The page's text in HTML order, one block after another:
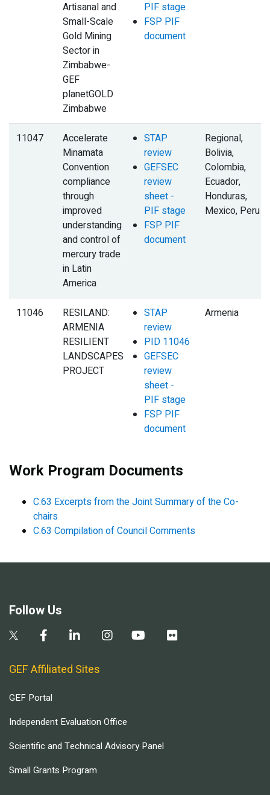
Artisanal and
Small-Scale
Gold Mining
Sector in
Zimbabwe-
GEF
planetGOLD
Zimbabwe
PIF stage
FSP PIF
document
11047
Accelerate
Minamata
Convention
compliance
through
improved
understanding
and control of
mercury trade
in Latin
America
STAP
review
GEFSEC
review
sheet -
PIF stage
FSP PIF
document
Regional,
Bolivia,
Colombia,
Ecuador,
Honduras,
Mexico, Peru
11046
RESILAND:
ARMENIA
RESILIENT
LANDSCAPES
PROJECT
STAP
review
PID 11046
GEFSEC
review
sheet -
PIF stage
FSP PIF
document
Armenia
Work Program Documents
C.63 Excerpts from the Joint Summary of the Co-
chairs
C.63 Compilation of Council Comments
Follow Us
GEF Affiliated Sites
GEF Portal
Independent Evaluation Office
Scientific and Technical Advisory Panel
Small Grants Program